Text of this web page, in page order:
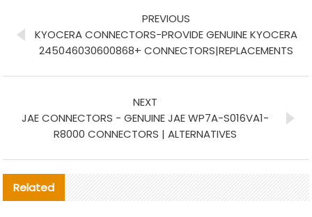
PREVIOUS
KYOCERA CONNECTORS-PROVIDE GENUINE KYOCERA
245046030600868+ CONNECTORS|REPLACEMENTS
NEXT
JAE CONNECTORS - GENUINE JAE WP7A-S016VA1-
R8000 CONNECTORS | ALTERNATIVES
Related